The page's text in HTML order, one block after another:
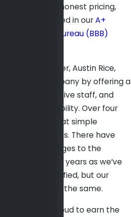
satisfaction and honest pricing,
which are reflected in ourA+
Better Business Bureau (BBB)
In 1975, our founder, Austin Rice,
started this company by offering a
fair price, responsive staff, and
impeccable reliability. Over four
decades later, that simple
tradition continues. There have
been many changes to the
business over the years as we’ve
grown and diversified, but our
principles remain the same.
Today, we are proud to earn the